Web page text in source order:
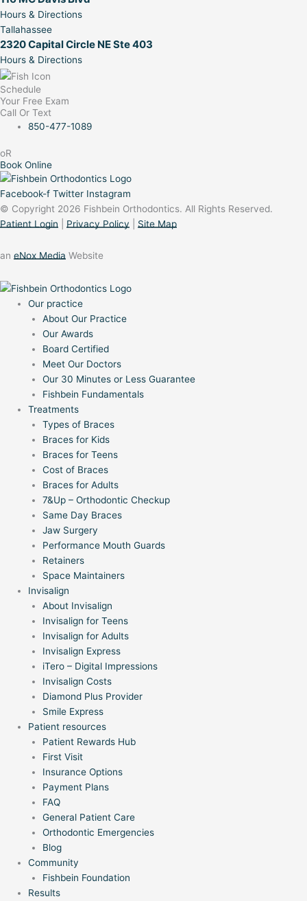
Hours & Directions
Tallahassee
2320 Capital Circle NE Ste 403
Hours & Directions
Schedule
Your Free Exam
Call Or Text
850-477-1089
oR
Book Online
Facebook-f Twitter Instagram
© Copyright 2026 Fishbein Orthodontics. All Rights Reserved.
Patient Login
Privacy Policy Site Map
an eNox Media Website
Our practice
About Our Practice
Our Awards
Board Certified
Meet Our Doctors
Our 30 Minutes or Less Guarantee
Fishbein Fundamentals
Treatments
Types of Braces
Braces for Kids
Braces for Teens
Cost of Braces
Braces for Adults
7&Up – Orthodontic Checkup
Same Day Braces
Jaw Surgery
Performance Mouth Guards
Retainers
Space Maintainers
Invisalign
About Invisalign
Invisalign for Teens
Invisalign for Adults
Invisalign Express
iTero – Digital Impressions
Invisalign Costs
Diamond Plus Provider
Smile Express
Patient resources
Patient Rewards Hub
First Visit
Insurance Options
Payment Plans
FAQ
General Patient Care
Orthodontic Emergencies
Blog
Community
Fishbein Foundation
Results